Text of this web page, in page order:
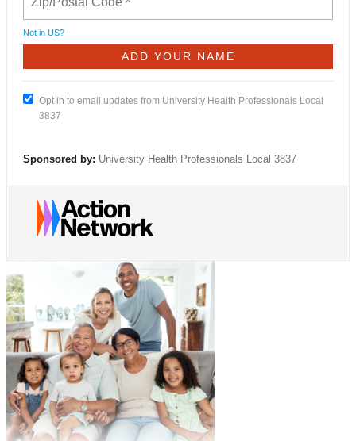
Not in US?
Opt in to email updates from University Health Professionals Local
3837
Sponsored by: University Health Professionals Local 3837